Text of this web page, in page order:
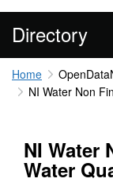
Directory
Home
NI Water Non
NI Water
Water